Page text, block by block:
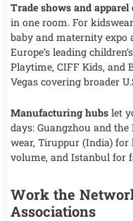
Trade shows and apparel
in one room. For
baby and maternity expo
Europe’s leading
Playtime, CIFF Kids, and
Vegas covering broader
Manufacturing hubs let
days: Guangzhou and the
wear, Tiruppur (India) for
volume, and Istanbul for
Work the
Associations